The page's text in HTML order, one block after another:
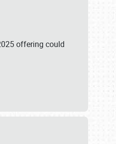
offering could